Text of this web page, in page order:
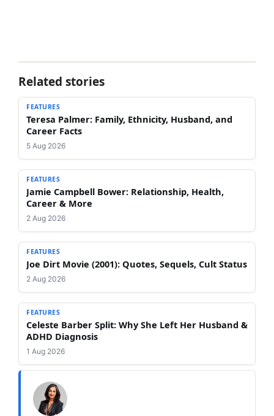
Related stories
FEATURES
Teresa Palmer: Family, Ethnicity, Husband, and
Career Facts
5 Aug 2026
FEATURES
Jamie Campbell Bower: Relationship, Health,
Career & More
2 Aug 2026
FEATURES
Joe Dirt Movie (2001): Quotes, Sequels, Cult Status
2 Aug 2026
FEATURES
Celeste Barber Split: Why She Left Her Husband &
ADHD Diagnosis
1 Aug 2026